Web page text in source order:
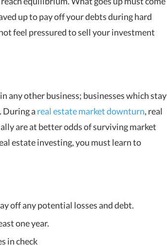
up to pay off your debts during hard
feel pressured to sell your investment
any other business; businesses which stay
During a real estate market downturn, real
are at better odds of surviving market
estate investing, you must learn to
off any potential losses and debt.
one year.
in check